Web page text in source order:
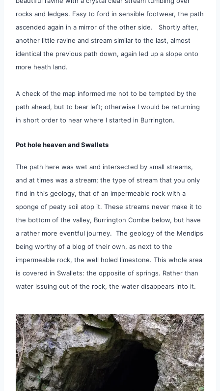
rocks and ledges. Easy to ford in sensible footwear, the path
ascended again in a mirror of the other side. Shortly after,
another little ravine and stream similar to the last, almost
identical the previous path down, again led up a slope onto
more heath land.
A check of the map informed me not to be tempted by the
path ahead, but to bear left; otherwise I would be returning
in short order to near where I started in Burrington.
Pot hole heaven and Swallets
The path here was wet and intersected by small streams,
and at times was a stream; the type of stream that you only
find in this geology, that of an impermeable rock with a
sponge of peaty soil atop it. These streams never make it to
the bottom of the valley, Burrington Combe below, but have
a rather more eventful journey. The geology of the Mendips
being worthy of a blog of their own, as next to the
impermeable rock, the well holed limestone. This whole area
is covered in Swallets: the opposite of springs. Rather than
water issuing out of the rock, the water disappears into it.